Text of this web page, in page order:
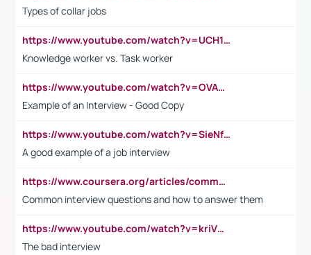
Types of collar jobs
https://www.youtube.com/watch?v=UCH1I3LO_bs
Knowledge worker vs. Task worker
https://www.youtube.com/watch?v=OVAMb6Kui6A&t=21s
Example of an Interview - Good Copy
https://www.youtube.com/watch?v=SieNfciN274
A good example of a job interview
https://www.coursera.org/articles/common-interview-questions?psafe_param=1&utm_medium=sem&utm_source=gg&utm_campaign=B2C_EMEA__coursera_FTCOF_career-academy_pmax-multiple-audiences-country-multi&campaignid=20858198824&adgroupid=&device=c&keyword=&matchtype=&network=x&devicemodel=&adposition=&creativeid=&hide_mobile_promo&gad_source=1&gclid=Cj0KCQjwsoe5BhDiARIsAOXVoUtz8m5KMYJ_u00Wd8yjt970E29LXw5f7ZMxmBb9omi4qglVgNmRcWUaAg-WEALw_wcB
Common interview questions and how to answer them
https://www.youtube.com/watch?v=kriVD9-9A8U
The bad interview